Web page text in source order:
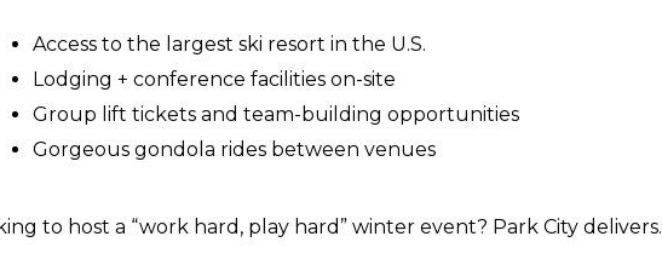
Access to the largest ski resort in the U.S.
Lodging + conference facilities on-site
Group lift tickets and team-building opportunities
Gorgeous gondola rides between venues
to host a “work hard, play hard” winter event? Park City delivers.